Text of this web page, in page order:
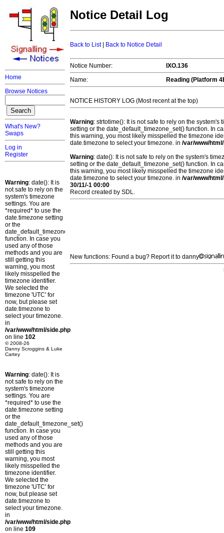
Home
Browse Notices
What's New?
Swaps
Log in
Register
Warning: date(): It is
not safe to rely on the
system's timezone
settings. You are
*required* to use the
date.timezone setting
or the
date_default_timezone_set()
function. In case you
used any of those
methods and you are
still getting this
warning, you most
likely misspelled the
timezone identifier.
We selected the
timezone 'UTC' for
now, but please set
date.timezone to
select your timezone.
in
/var/www/html/side.php
on line 102
© 2008-26
Danny Scroggins & Luke
Cartey
Warning: date(): It is
not safe to rely on the
system's timezone
settings. You are
*required* to use the
date.timezone setting
or the
date_default_timezone_set()
function. In case you
used any of those
methods and you are
still getting this
warning, you most
likely misspelled the
timezone identifier.
We selected the
timezone 'UTC' for
now, but please set
date.timezone to
select your timezone.
in
/var/www/html/side.php
on line 109
Notice Detail Log
Back to List| Back to Notice Detail
Notice Number:
IXO.136
Name:
Reading (Platform
NOTICE HISTORY LOG (Most recent at the top)
Warning: strtotime(): It is not safe to rely on the
setting or the date_default_timezone_set() function. In
this warning, you most likely misspelled the timezone
date.timezone to select your timezone. in /var/www/
Warning: date(): It is not safe to rely on the system's
setting or the date_default_timezone_set() function. In
this warning, you most likely misspelled the timezone
date.timezone to select your timezone. in /var/www/
30/11/-1 00:00
Record created by SDL.
New functions: Found a bug? Report it to danny